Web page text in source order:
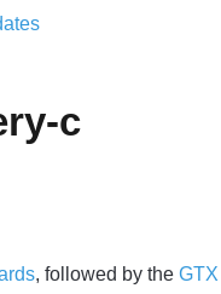
, followed by the